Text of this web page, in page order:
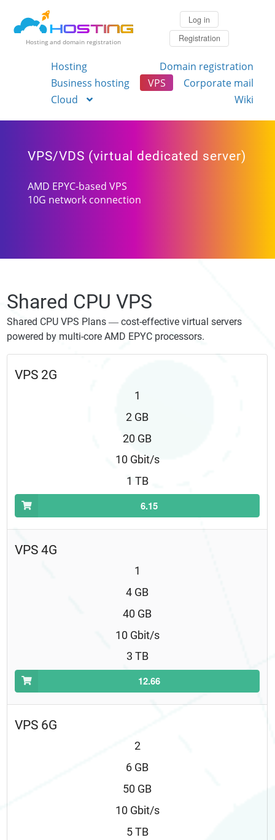
Hosting and domain registration
Log in
Registration
Hosting
Domain registration
Business hosting
VPS
Corporate mail
Cloud
Wiki
VPS/VDS (virtual dedicated server)
AMD EPYC-based VPS
10G network connection
Shared CPU VPS
Shared CPU VPS Plans — cost-effective virtual servers
powered by multi-core AMD EPYC processors.
VPS 2G
1
2 GB
20 GB
10 Gbit/s
1 TB
6.15
VPS 4G
1
4 GB
40 GB
10 Gbit/s
3 TB
12.66
VPS 6G
2
6 GB
50 GB
10 Gbit/s
5 TB